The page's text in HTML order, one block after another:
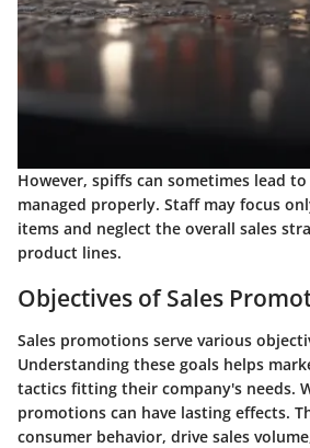
However, spiffs can sometimes lead
managed properly. Staff may focus
items and neglect the overall sales
product lines.
Objectives of Sales
Sales promotions serve various
Understanding these goals helps
tactics fitting their company's needs.
promotions can have lasting effects.
consumer behavior, drive sales